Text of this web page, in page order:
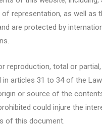
representation, as well as
are protected by
reproduction, total or
in articles 31 to 34 of the
or source of the
could injure the
of this document.